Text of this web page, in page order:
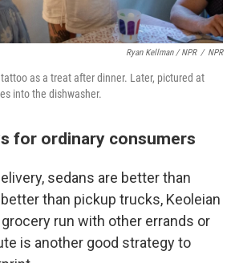
Ryan Kellman / NPR / NPR
as a treat after dinner. Later, pictured at
into the dishwasher.
for ordinary consumers
sedans are better than
than pickup trucks, Keoleian
run with other errands or
is another good strategy to